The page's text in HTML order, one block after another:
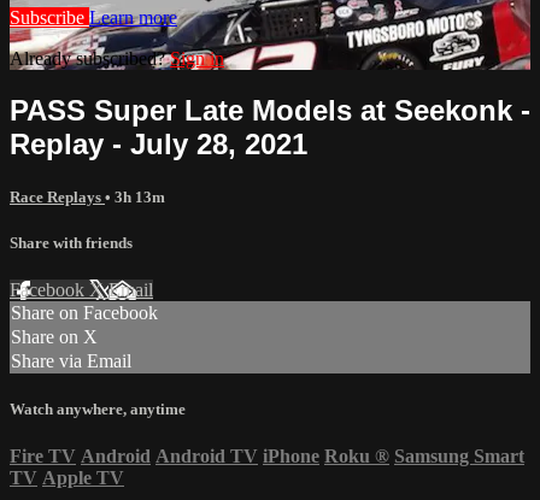
Subscribe Learn more
Already subscribed?Sign in
PASS Super Late Models at Seekonk -
Replay - July 28, 2021
Race Replays • 3h 13m
Share with friends
Facebook XEmail
Share on Facebook
Share on X
Share via Email
Watch anywhere, anytime
Fire TV Android Android TV iPhone Roku ® Samsung Smart
TV Apple TV